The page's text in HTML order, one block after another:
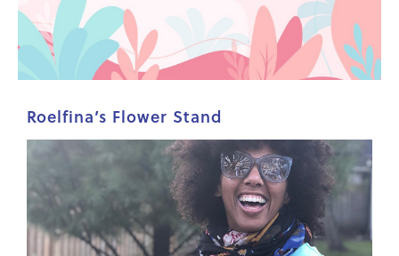
Roelfina’s Flower Stand